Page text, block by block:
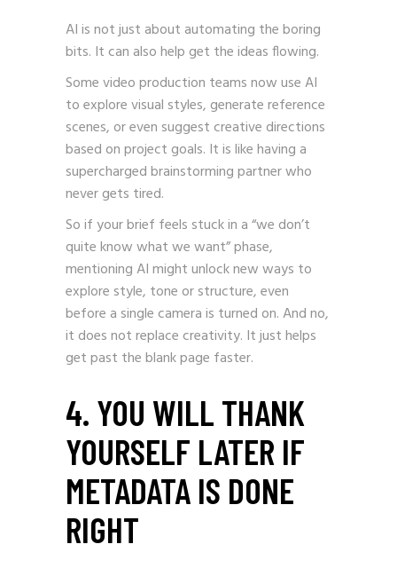
AI is not just about automating the boring
bits. It can also help get the ideas flowing.
Some video production teams now use AI
to explore visual styles, generate reference
scenes, or even suggest creative directions
based on project goals. It is like having a
supercharged brainstorming partner who
never gets tired.
So if your brief feels stuck in a “we don’t
quite know what we want” phase,
mentioning AI might unlock new ways to
explore style, tone or structure, even
before a single camera is turned on. And no,
it does not replace creativity. It just helps
get past the blank page faster.
4. YOU WILL THANK
YOURSELF LATER IF
METADATA IS DONE
RIGHT